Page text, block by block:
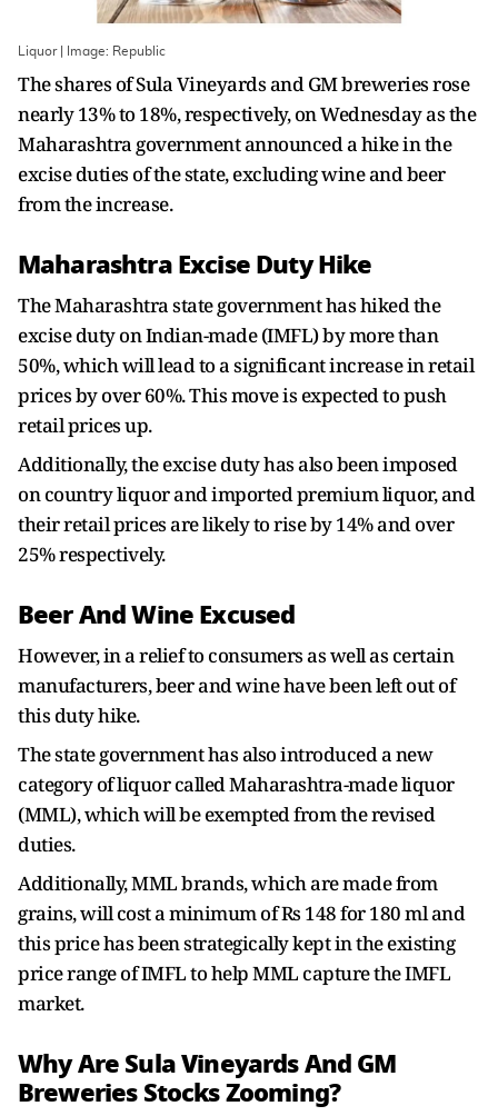
Liquor | Image: Republic
The shares of Sula Vineyards and GM breweries rose
nearly 13% to 18%, respectively, on Wednesday as the
Maharashtra government announced a hike in the
excise duties of the state, excluding wine and beer
from the increase.
Maharashtra Excise Duty Hike
The Maharashtra state government has hiked the
excise duty on Indian-made (IMFL) by more than
50%, which will lead to a significant increase in retail
prices by over 60%. This move is expected to push
retail prices up.
Additionally, the excise duty has also been imposed
on country liquor and imported premium liquor, and
their retail prices are likely to rise by 14% and over
25% respectively.
Beer And Wine Excused
However, in a relief to consumers as well as certain
manufacturers, beer and wine have been left out of
this duty hike.
The state government has also introduced a new
category of liquor called Maharashtra-made liquor
(MML), which will be exempted from the revised
duties.
Additionally, MML brands, which are made from
grains, will cost a minimum of Rs 148 for 180 ml and
this price has been strategically kept in the existing
price range of IMFL to help MML capture the IMFL
market.
Why Are Sula Vineyards And GM
Breweries Stocks Zooming?